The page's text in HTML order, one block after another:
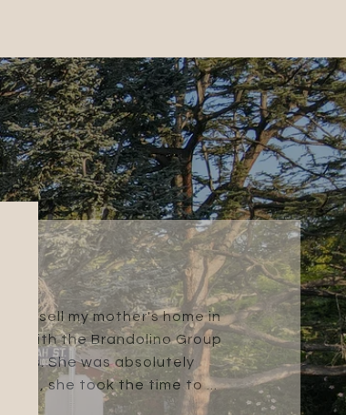
M.
to sell my mother's home in
with the Brandolino Group
She was absolutely
she took the time to ...